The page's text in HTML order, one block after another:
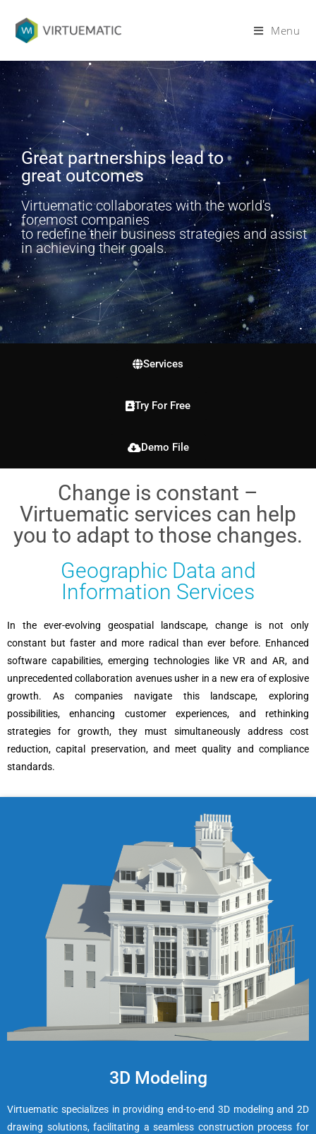
Menu
Great partnerships lead to
great outcomes
Virtuematic collaborates with the world's
foremost companies
to redefine their business strategies and assist
in achieving their goals.
Services
Try For Free
Demo File
Change is constant –
Virtuematic services can help
you to adapt to those changes.
Geographic Data and
Information Services
In the ever-evolving geospatial landscape, change is not only
constant but faster and more radical than ever before. Enhanced
software capabilities, emerging technologies like VR and AR, and
unprecedented collaboration avenues usher in a new era of explosive
growth. As companies navigate this landscape, exploring
possibilities, enhancing customer experiences, and rethinking
strategies for growth, they must simultaneously address cost
reduction, capital preservation, and meet quality and compliance
standards.
3D Modeling
Virtuematic specializes in providing end-to-end 3D modeling and 2D
drawing solutions, facilitating a seamless construction process for